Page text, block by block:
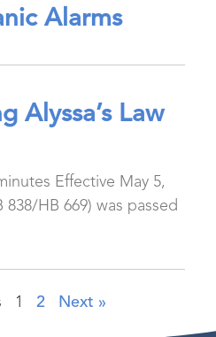
Alarms
Alyssa’s Law
Effective May 5,
838/HB 669) was passed
1 2 Next »